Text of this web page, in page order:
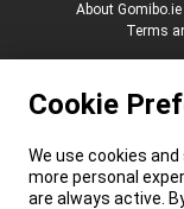
About Gomibo.ie
Terms
Cookie
We use cookies
more personal
are always active.